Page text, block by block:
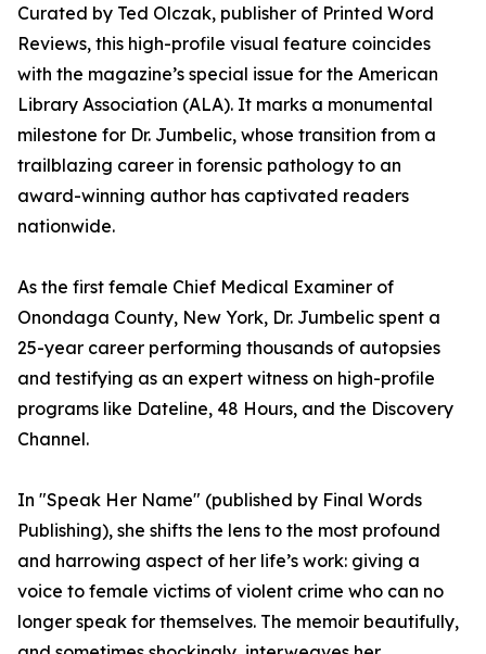
Curated by Ted Olczak, publisher of Printed Word
Reviews, this high-profile visual feature coincides
with the magazine’s special issue for the American
Library Association (ALA). It marks a monumental
milestone for Dr. Jumbelic, whose transition from a
trailblazing career in forensic pathology to an
award-winning author has captivated readers
nationwide.
As the first female Chief Medical Examiner of
Onondaga County, New York, Dr. Jumbelic spent a
25-year career performing thousands of autopsies
and testifying as an expert witness on high-profile
programs like Dateline, 48 Hours, and the Discovery
Channel.
In "Speak Her Name" (published by Final Words
Publishing), she shifts the lens to the most profound
and harrowing aspect of her life’s work: giving a
voice to female victims of violent crime who can no
longer speak for themselves. The memoir beautifully,